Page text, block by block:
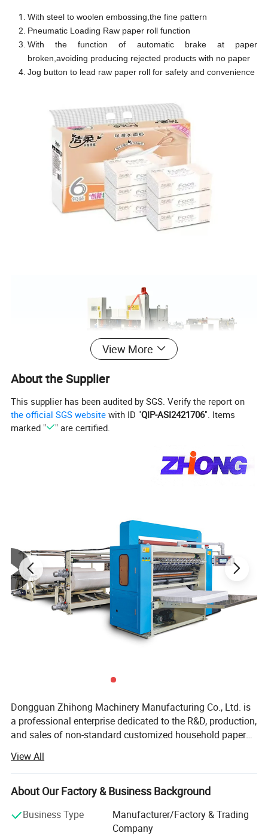
With steel to woolen embossing,the fine pattern
Pneumatic Loading Raw paper roll function
With the function of automatic brake at paper
broken,avoiding producing rejected products with no paper
Jog button to lead raw paper roll for safety and convenience
View More
About the Supplier
This supplier has been audited by SGS. Verify the report on
the official SGS website with ID "QIP-ASI2421706". Items
marked "
" are certified.
Dongguan Zhihong Machinery Manufacturing Co., Ltd. is
a professional enterprise dedicated to the R&D, production,
and sales of non-standard customized household paper
the industry, we have established a solid reputation as a
reliable partner for household paper manufacturers
worldwide, leveraging our profound technical expertise
portfolio is carefully crafted to cover the full spectrum of
household paper production needs, focusing on high-
View All
About Our Factory & Business Background
Business Type
Manufacturer/Factory & Trading
Company